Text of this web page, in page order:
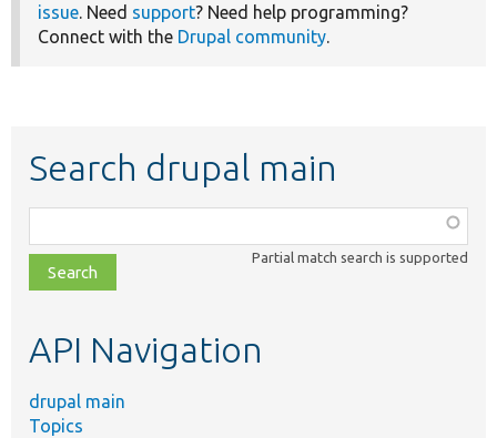
issue. Need support? Need help programming?
Connect with the Drupal community.
Search drupal main
class,
file,
topic,
Partial match search is supported
API Navigation
drupal main
Topics